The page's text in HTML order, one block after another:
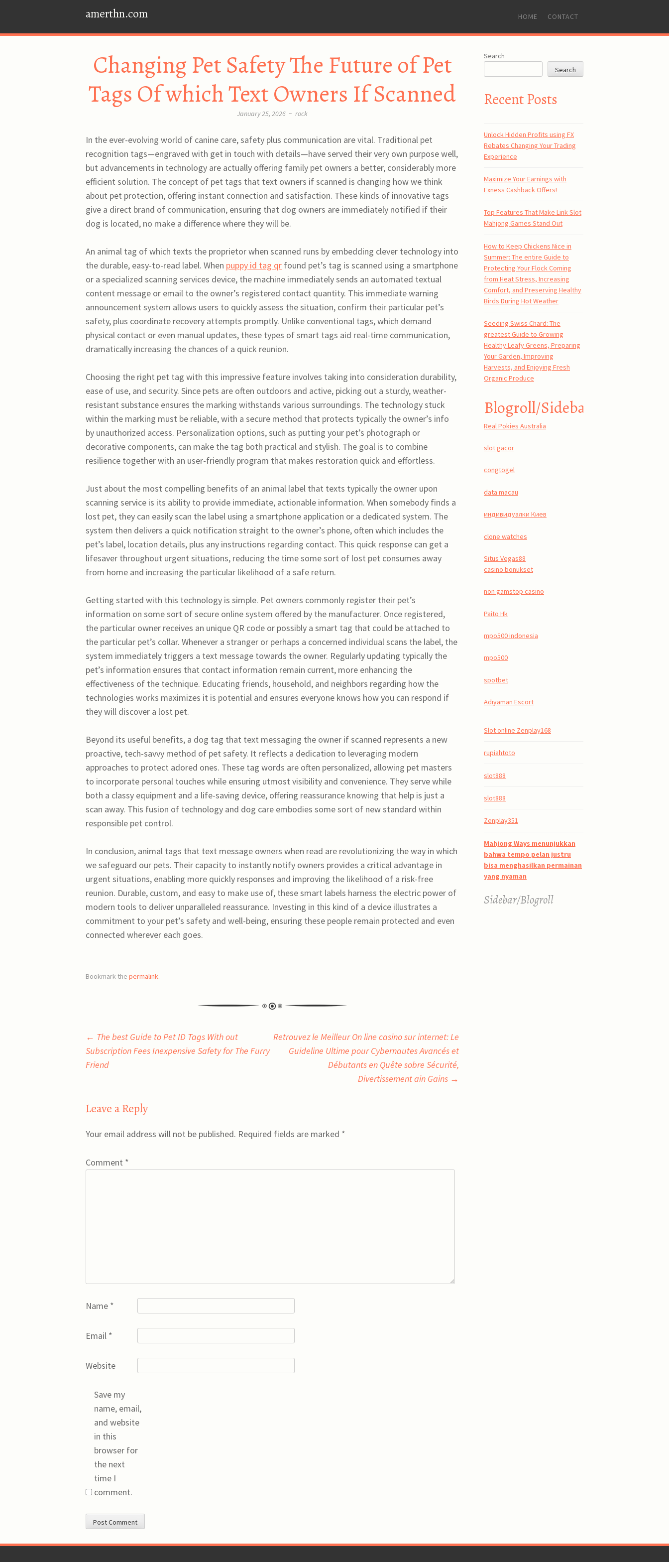
amerthn.com
SKIP
CONTENT
HOME CONTACT
Changing Pet Safety The Future of Pet
Tags Of which Text Owners If Scanned
January 25, 2026 ~ rock
In the ever-evolving world of canine care, safety plus communication are vital. Traditional pet
recognition tags—engraved with get in touch with details—have served their very own purpose well,
but advancements in technology are actually offering family pet owners a better, considerably more
efficient solution. The concept of pet tags that text owners if scanned is changing how we think
about pet protection, offering instant connection and satisfaction. These kinds of innovative tags
give a direct brand of communication, ensuring that dog owners are immediately notified if their
dog is located, no make a difference where they will be.
An animal tag of which texts the proprietor when scanned runs by embedding clever technology into
the durable, easy-to-read label. When puppy id tag qr found pet’s tag is scanned using a smartphone
or a specialized scanning services device, the machine immediately sends an automated textual
content message or email to the owner’s registered contact quantity. This immediate warning
announcement system allows users to quickly assess the situation, confirm their particular pet’s
safety, plus coordinate recovery attempts promptly. Unlike conventional tags, which demand
physical contact or even manual updates, these types of smart tags aid real-time communication,
dramatically increasing the chances of a quick reunion.
Choosing the right pet tag with this impressive feature involves taking into consideration durability,
ease of use, and security. Since pets are often outdoors and active, picking out a sturdy, weather-
resistant substance ensures the marking withstands various surroundings. The technology stuck
within the marking must be reliable, with a secure method that protects typically the owner’s info
by unauthorized access. Personalization options, such as putting your pet’s photograph or
decorative components, can make the tag both practical and stylish. The goal is to combine
resilience together with an user-friendly program that makes restoration quick and effortless.
Just about the most compelling benefits of an animal label that texts typically the owner upon
scanning service is its ability to provide immediate, actionable information. When somebody finds a
lost pet, they can easily scan the label using a smartphone application or a dedicated system. The
system then delivers a quick notification straight to the owner’s phone, often which includes the
pet’s label, location details, plus any instructions regarding contact. This quick response can get a
lifesaver throughout urgent situations, reducing the time some sort of lost pet consumes away
from home and increasing the particular likelihood of a safe return.
Getting started with this technology is simple. Pet owners commonly register their pet’s
information on some sort of secure online system offered by the manufacturer. Once registered,
the particular owner receives an unique QR code or possibly a smart tag that could be attached to
the particular pet’s collar. Whenever a stranger or perhaps a concerned individual scans the label, the
system immediately triggers a text message towards the owner. Regularly updating typically the
pet’s information ensures that contact information remain current, more enhancing the
effectiveness of the technique. Educating friends, household, and neighbors regarding how the
technologies works maximizes it is potential and ensures everyone knows how you can respond if
they will discover a lost pet.
Beyond its useful benefits, a dog tag that text messaging the owner if scanned represents a new
proactive, tech-savvy method of pet safety. It reflects a dedication to leveraging modern
approaches to protect adored ones. These tag words are often personalized, allowing pet masters
to incorporate personal touches while ensuring utmost visibility and convenience. They serve while
both a classy equipment and a life-saving device, offering reassurance knowing that help is just a
scan away. This fusion of technology and dog care embodies some sort of new standard within
responsible pet control.
In conclusion, animal tags that text message owners when read are revolutionizing the way in which
we safeguard our pets. Their capacity to instantly notify owners provides a critical advantage in
urgent situations, enabling more quickly responses and improving the likelihood of a risk-free
reunion. Durable, custom, and easy to make use of, these smart labels harness the electric power of
modern tools to deliver unparalleled reassurance. Investing in this kind of a device illustrates a
commitment to your pet’s safety and well-being, ensuring these people remain protected and even
connected wherever each goes.
Bookmark the permalink.
Post
navigation
← The best Guide to Pet ID Tags With out
Subscription Fees Inexpensive Safety for The Furry
Friend
Retrouvez le Meilleur On line casino sur internet: Le
Guideline Ultime pour Cybernautes Avancés et
Débutants en Quête sobre Sécurité,
Divertissement ain Gains →
Leave a Reply
Your email address will not be published. Required fields are marked *
Comment *
Name *
Email *
Website
Save my
name, email,
and website
in this
browser for
the next
time I
comment.
Search
Search
Recent Posts
Unlock Hidden Profits using FX
Rebates Changing Your Trading
Experience
Maximize Your Earnings with
Exness Cashback Offers!
Top Features That Make Link Slot
Mahjong Games Stand Out
How to Keep Chickens Nice in
Summer: The entire Guide to
Protecting Your Flock Coming
from Heat Stress, Increasing
Comfort, and Preserving Healthy
Birds During Hot Weather
Seeding Swiss Chard: The
greatest Guide to Growing
Healthy Leafy Greens, Preparing
Your Garden, Improving
Harvests, and Enjoying Fresh
Organic Produce
Blogroll/Sidebar
Real Pokies Australia
slot gacor
congtogel
data macau
индивидуалки Киев
clone watches
Situs Vegas88
casino bonukset
non gamstop casino
Paito Hk
mpo500 indonesia
mpo500
spotbet
Adıyaman Escort
Slot online Zenplay168
rupiahtoto
slot888
slot888
Zenplay351
Mahjong Ways menunjukkan
bahwa tempo pelan justru
bisa menghasilkan permainan
yang nyaman
Sidebar/Blogroll